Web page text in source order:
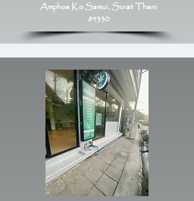
Amphoe Ko Samui, Surat Thani
84330